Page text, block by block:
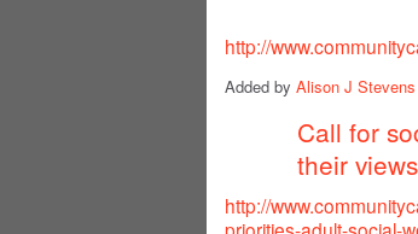
http://
Added by Alison J Stevens
Call for
their
http://